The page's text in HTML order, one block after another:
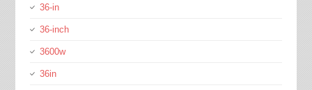
36-in
36-inch
3600w
36in